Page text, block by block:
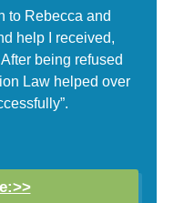
to Rebecca and
help I received,
being refused
Law helped over